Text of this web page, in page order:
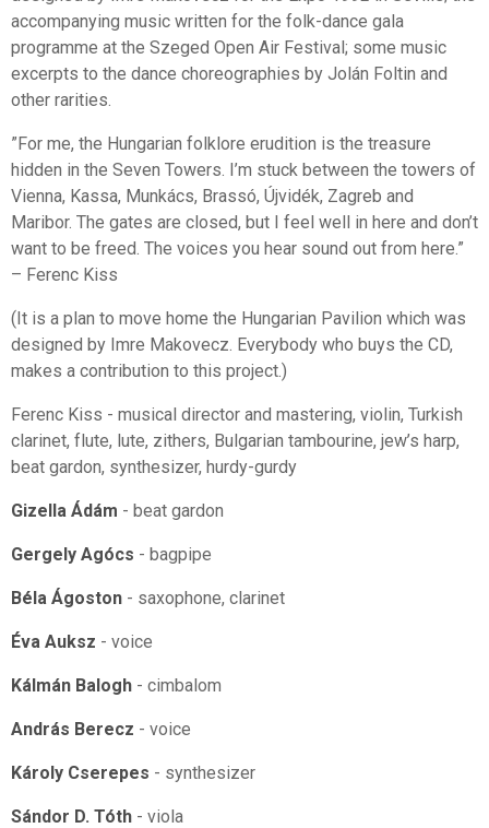
accompanying music written for the folk-dance gala
programme at the Szeged Open Air Festival; some music
excerpts to the dance choreographies by Jolán Foltin and
other rarities.
”For me, the Hungarian folklore erudition is the treasure
hidden in the Seven Towers. I’m stuck between the towers of
Vienna, Kassa, Munkács, Brassó, Újvidék, Zagreb and
Maribor. The gates are closed, but I feel well in here and don’t
want to be freed. The voices you hear sound out from here.”
– Ferenc Kiss
(It is a plan to move home the Hungarian Pavilion which was
designed by Imre Makovecz. Everybody who buys the CD,
makes a contribution to this project.)
Ferenc Kiss - musical director and mastering, violin, Turkish
clarinet, flute, lute, zithers, Bulgarian tambourine, jew’s harp,
beat gardon, synthesizer, hurdy-gurdy
Gizella Ádám - beat gardon
Gergely Agócs - bagpipe
Béla Ágoston - saxophone, clarinet
Éva Auksz - voice
Kálmán Balogh- cimbalom
András Berecz - voice
Károly Cserepes - synthesizer
Sándor D. Tóth- viola